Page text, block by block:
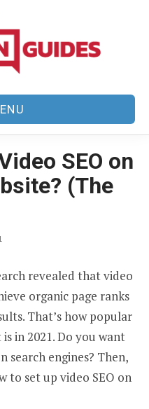
SEO on
(The
revealed that video
organic page ranks
That’s how popular
in 2021. Do you want
search engines? Then,
to set up video SEO on